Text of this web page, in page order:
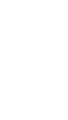
Editors